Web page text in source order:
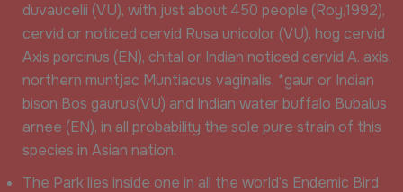
duvaucelii (VU), with just about 450 people (Roy,1992),
cervid or noticed cervid Rusa unicolor (VU), hog cervid
Axis porcinus (EN), chital or Indian noticed cervid A. axis,
northern muntjac Muntiacus vaginalis, *gaur or Indian
bison Bos gaurus(VU) and Indian water buffalo Bubalus
arnee (EN), in all probability the sole pure strain of this
species in Asian nation.
The Park lies inside one in all the world’s Endemic Bird